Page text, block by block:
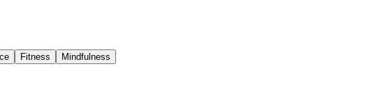
Fitness Mindfulness